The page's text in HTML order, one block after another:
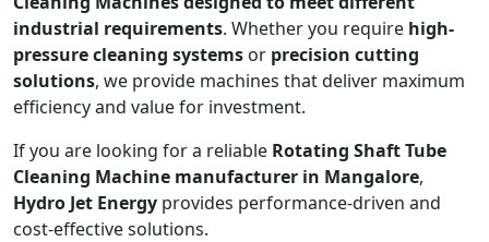
industrial requirements. Whether you require high-
pressure cleaning systems or precision cutting
solutions, we provide machines that deliver maximum
efficiency and value for investment.
If you are looking for a reliable Rotating Shaft Tube
Cleaning Machine manufacturer in Mangalore,
Hydro Jet Energy provides performance-driven and
cost-effective solutions.